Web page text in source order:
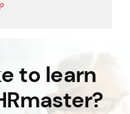
to learn